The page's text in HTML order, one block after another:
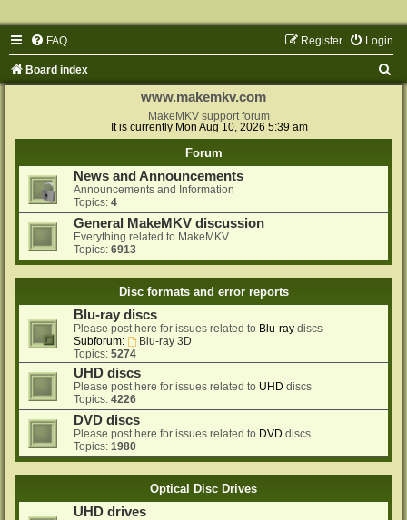
FAQ Login
Register
Board index
www.makemkv.com
MakeMKV support forum
It is currently Mon Aug 10, 2026 5:39 am
Forum
News and Announcements
Announcements and Information
Topics: 4
General MakeMKV discussion
Everything related to MakeMKV
Topics: 6913
Disc formats and error reports
Blu-ray discs
Please post here for issues related to Blu-ray discs
Subforum:
Blu-ray 3D
Topics: 5274
UHD discs
Please post here for issues related to UHD discs
Topics: 4226
DVD discs
Please post here for issues related to DVD discs
Topics: 1980
Optical Disc Drives
UHD drives